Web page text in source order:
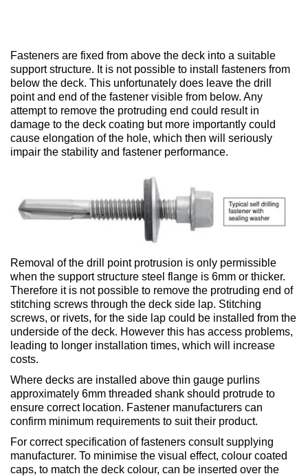
Fasteners are fixed from above the deck into a suitable
support structure. It is not possible to install fasteners from
below the deck. This unfortunately does leave the drill
point and end of the fastener visible from below. Any
attempt to remove the protruding end could result in
damage to the deck coating but more importantly could
cause elongation of the hole, which then will seriously
impair the stability and fastener performance.
Removal of the drill point protrusion is only permissible
when the support structure steel flange is 6mm or thicker.
Therefore it is not possible to remove the protruding end of
stitching screws through the deck side lap. Stitching
screws, or rivets, for the side lap could be installed from the
underside of the deck. However this has access problems,
leading to longer installation times, which will increase
costs.
Where decks are installed above thin gauge purlins
approximately 6mm threaded shank should protrude to
ensure correct location. Fastener manufacturers can
confirm minimum requirements to suit their product.
For correct specification of fasteners consult supplying
manufacturer. To minimise the visual effect, colour coated
caps, to match the deck colour, can be inserted over the